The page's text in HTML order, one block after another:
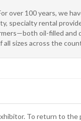
over 100 years, we
specialty rental
oil-filled
sizes across the
To return to